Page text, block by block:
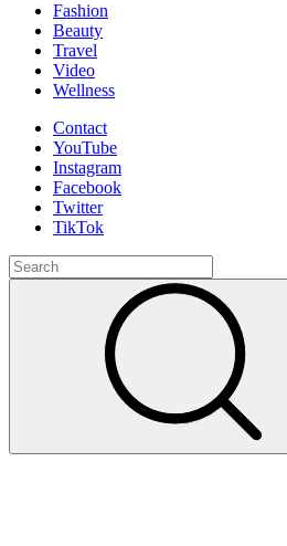
Fashion
Beauty
Travel
Video
Wellness
Contact
YouTube
Instagram
Facebook
Twitter
TikTok